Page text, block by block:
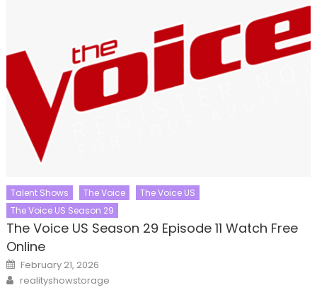
Talent Shows The Voice
The Voice US
The Voice US Season 29
The Voice US Season 29 Episode 11 Watch Free
Online
Posted
on
February 21, 2026
Author
realityshowstorage